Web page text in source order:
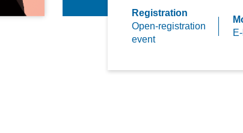
Registration
Open-registration
event